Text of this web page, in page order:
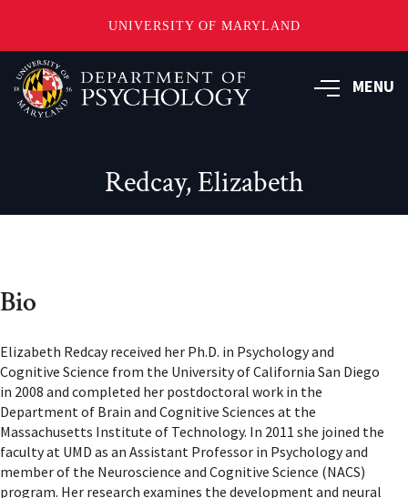
UNIVERSITY OF MARYLAND
main
content
MENU
Redcay, Elizabeth
Bio
Elizabeth Redcay received her Ph.D. in Psychology and
Cognitive Science from the University of California San Diego
in 2008 and completed her postdoctoral work in the
Department of Brain and Cognitive Sciences at the
Massachusetts Institute of Technology. In 2011 she joined the
faculty at UMD as an Assistant Professor in Psychology and
member of the Neuroscience and Cognitive Science (NACS)
program. Her research examines the development and neural